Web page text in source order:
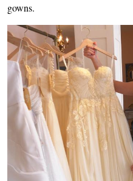
gowns.
Image